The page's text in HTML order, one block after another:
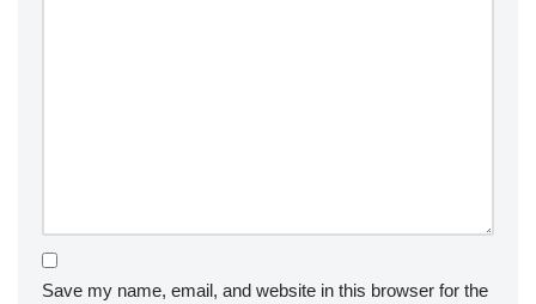
Save my name, email, and website in this browser for the